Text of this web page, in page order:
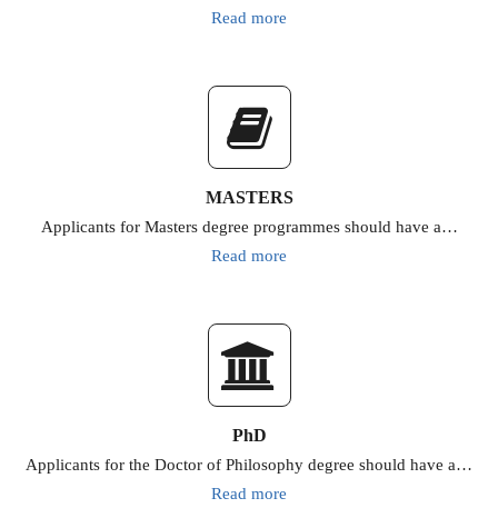
Read more
MASTERS
Applicants for Masters degree programmes should have a…
Read more
PhD
Applicants for the Doctor of Philosophy degree should have a…
Read more